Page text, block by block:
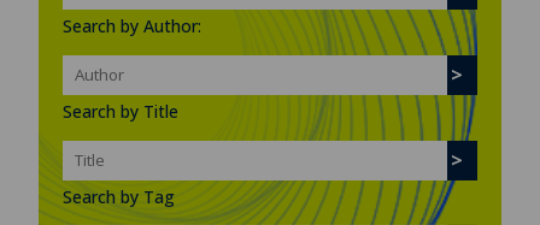
Search by Author:
Search by Title
Search by Tag